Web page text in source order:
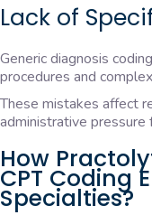
Lack of
Generic diagnosis
procedures and
These mistakes affect
administrative pressure
How
CPT Coding
Specialties?